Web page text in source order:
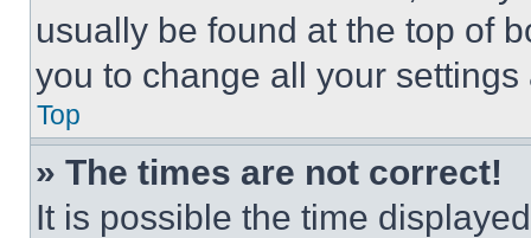
usually be found at the top of
you to change all your
Top
» The times are not correct!
It is possible the time